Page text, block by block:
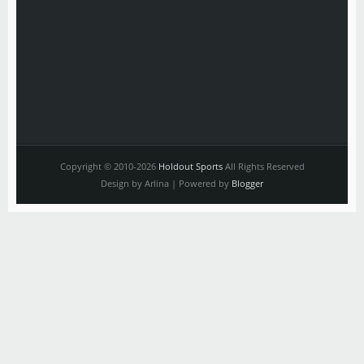
Copyright © 2010-2026 Holdout SportsAll Rights Reserved
Design by Arlina | Powered by Blogger